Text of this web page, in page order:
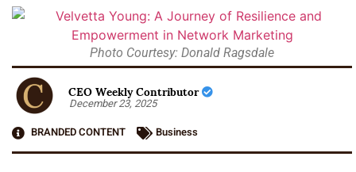
Photo Courtesy: Donald Ragsdale
CEO Weekly Contributor
December 23, 2025
BRANDED CONTENT
Business